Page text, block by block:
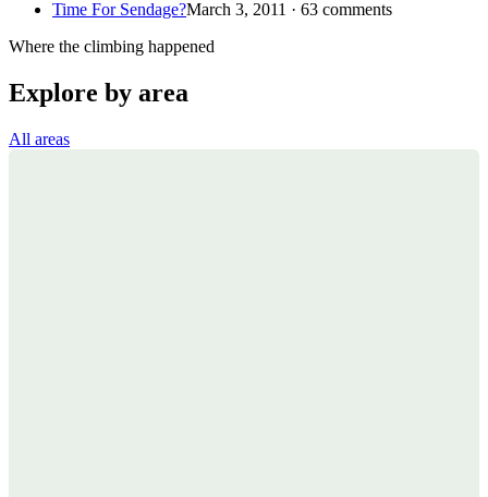
Time For Sendage?March 3, 2011 · 63 comments
Where the climbing happened
Explore by area
All areas